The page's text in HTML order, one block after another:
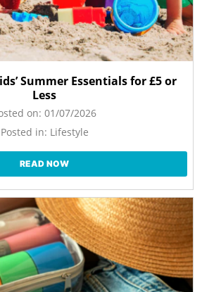
Summer Essentials for £5 or
Less
on: 01/07/2026
Posted in: Lifestyle
READ NOW